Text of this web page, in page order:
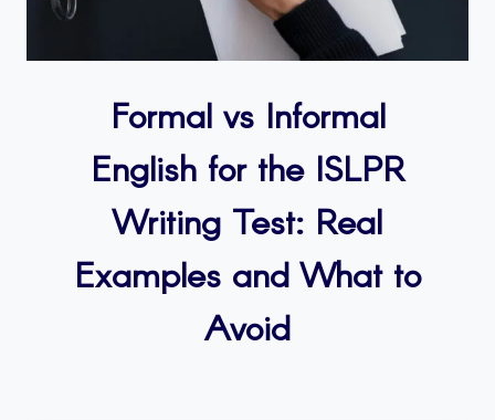
Formal vs Informal
English for the ISLPR
Writing Test: Real
Examples and What to
Avoid